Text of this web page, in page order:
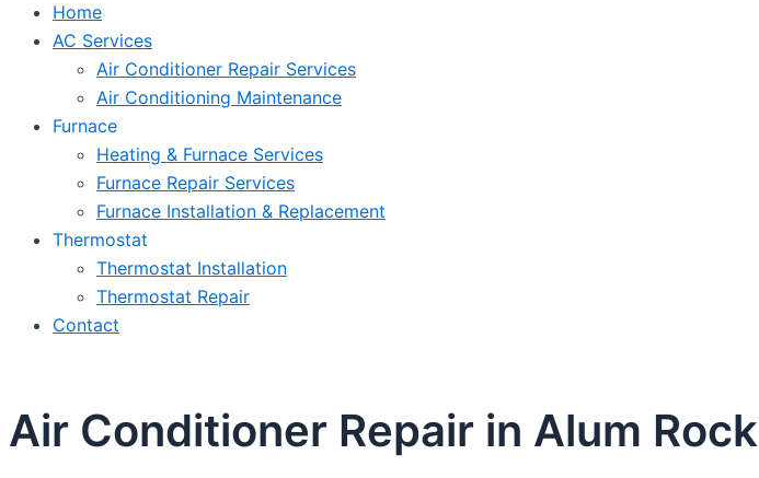
Home
AC Services
Air Conditioner Repair Services
Air Conditioning Maintenance
Furnace
Heating & Furnace Services
Furnace Repair Services
Furnace Installation & Replacement
Thermostat
Thermostat Installation
Thermostat Repair
Contact
Air Conditioner Repair in Alum Rock